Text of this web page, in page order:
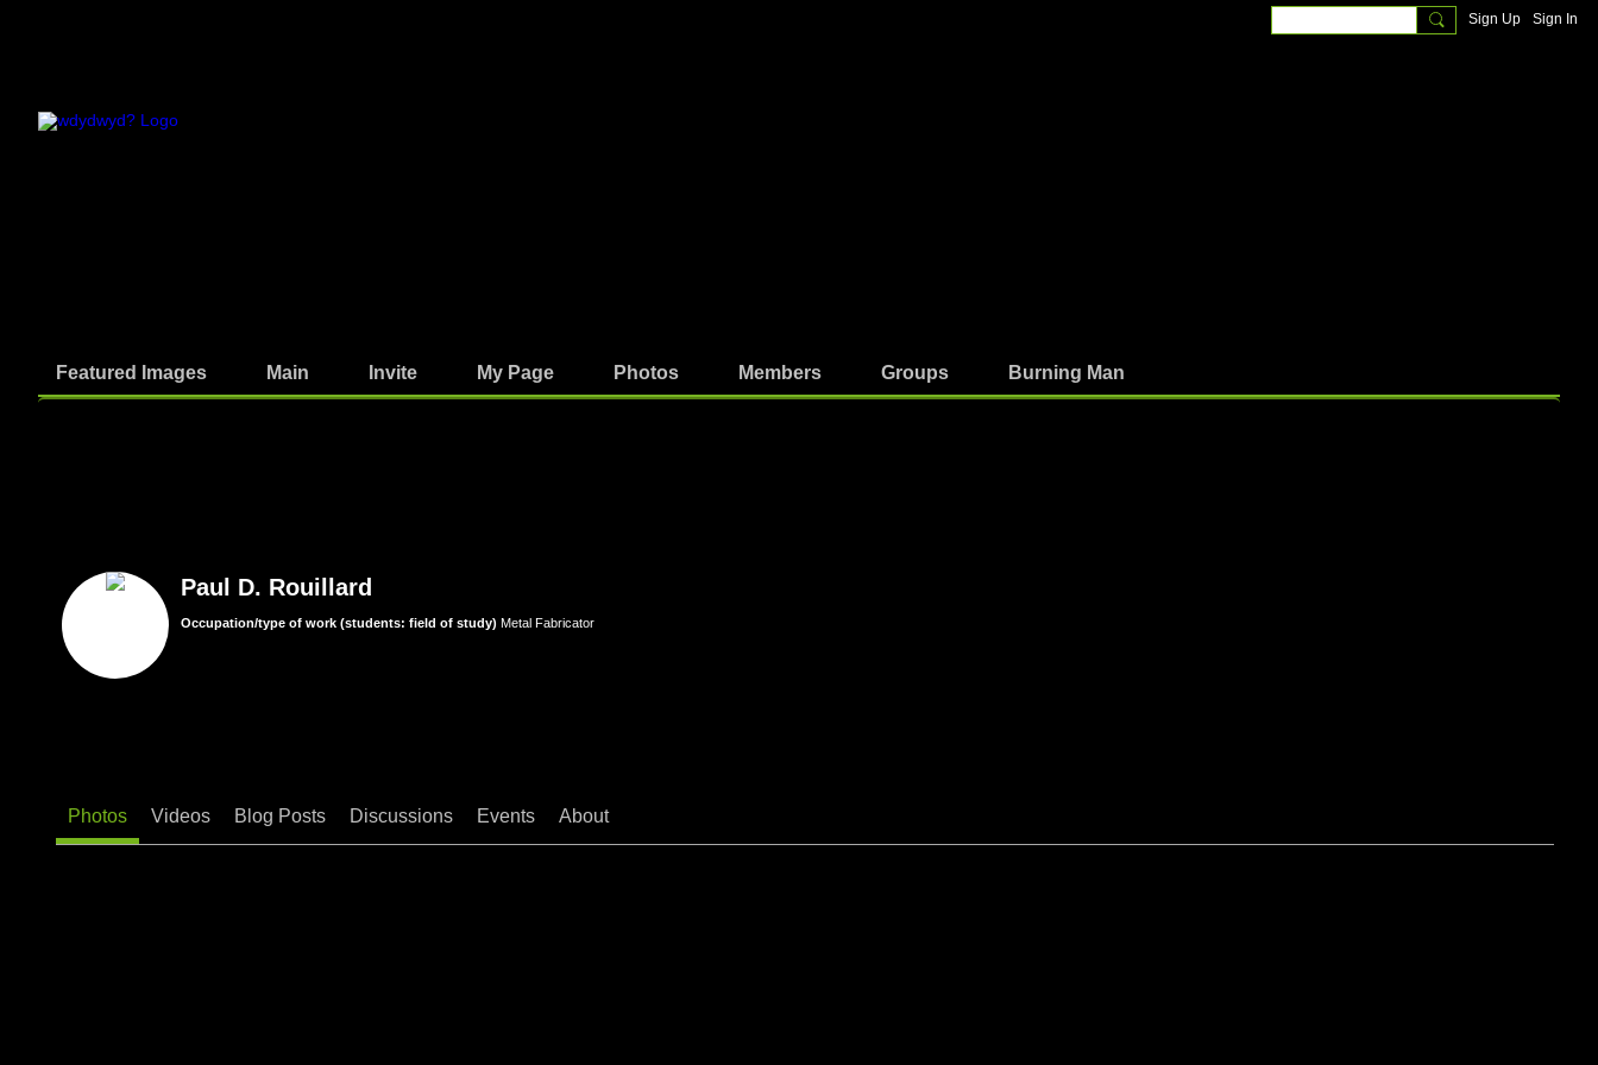
Sign Up Sign In
Featured Images Main Invite My Page Photos Members Groups Burning Man
Paul D. Rouillard
Occupation/type of work (students: field of study) Metal Fabricator
Photos Videos Blog Posts Discussions Events About